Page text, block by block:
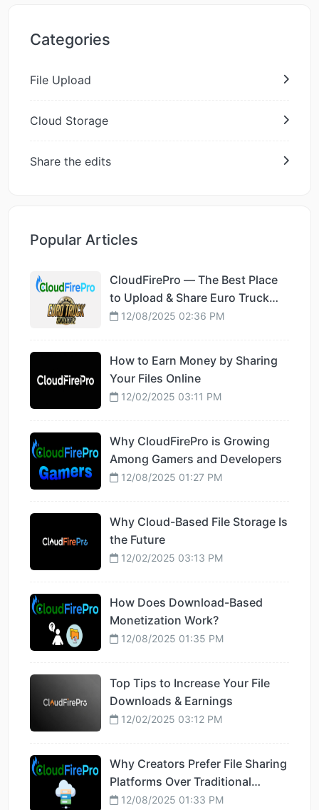
Categories
File Upload
Cloud Storage
Share the edits
Popular Articles
CloudFirePro — The Best Place
to Upload & Share Euro Truck
Simulator 2 Mods
12/08/2025 02:36 PM
How to Earn Money by Sharing
Your Files Online
12/02/2025 03:11 PM
Why CloudFirePro is Growing
Among Gamers and Developers
12/08/2025 01:27 PM
Why Cloud-Based File Storage Is
the Future
12/02/2025 03:13 PM
How Does Download-Based
Monetization Work?
12/08/2025 01:35 PM
Top Tips to Increase Your File
Downloads & Earnings
12/02/2025 03:12 PM
Why Creators Prefer File Sharing
Platforms Over Traditional
Hosting
12/08/2025 01:33 PM